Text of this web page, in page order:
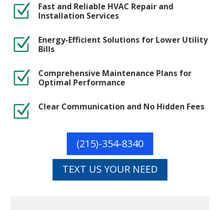
Z
Fast and Reliable HVAC Repair and
Installation Services
Z
Energy-Efficient Solutions for Lower Utility
Bills
Z
Comprehensive Maintenance Plans for
Optimal Performance
Z Clear Communication and No Hidden Fees
(215)-354-8340
TEXT US YOUR NEED